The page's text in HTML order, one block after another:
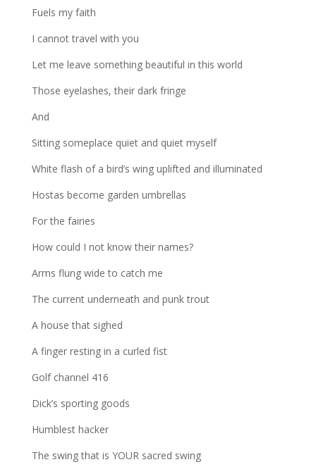
Fuels my faith
I cannot travel with you
Let me leave something beautiful in this world
Those eyelashes, their dark fringe
And
Sitting someplace quiet and quiet myself
White flash of a bird’s wing uplifted and illuminated
Hostas become garden umbrellas
For the fairies
How could I not know their names?
Arms flung wide to catch me
The current underneath and punk trout
A house that sighed
A finger resting in a curled fist
Golf channel 416
Dick’s sporting goods
Humblest hacker
The swing that is YOUR sacred swing